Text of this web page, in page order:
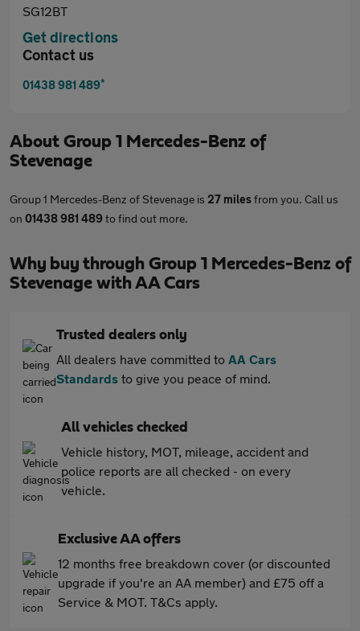
SG12BT
Get directions
Contact us
01438 981 489*
About Group 1 Mercedes-Benz of
Stevenage
Group 1 Mercedes-Benz of Stevenage is 27 milesfrom you. Call us
on 01438 981 489to find out more.
Why buy through Group 1 Mercedes-Benz of
Stevenage with AA Cars
Trusted dealers only
All dealers have committed to AA Cars
Standards to give you peace of mind.
All vehicles checked
Vehicle history, MOT, mileage, accident and
police reports are all checked - on every
vehicle.
Exclusive AA offers
12 months free breakdown cover (or discounted
upgrade if you're an AA member) and £75 off a
Service & MOT. T&Cs apply.